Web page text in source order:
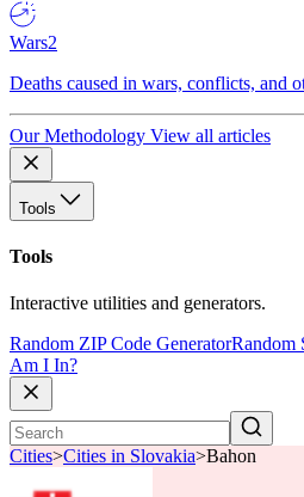
Wars2
Deaths caused in wars, conflicts, and
Our Methodology View all articles
Tools
Tools
Interactive utilities and generators.
Random ZIP Code GeneratorRandom
Am I In?
Cities>Cities in Slovakia>Bahon